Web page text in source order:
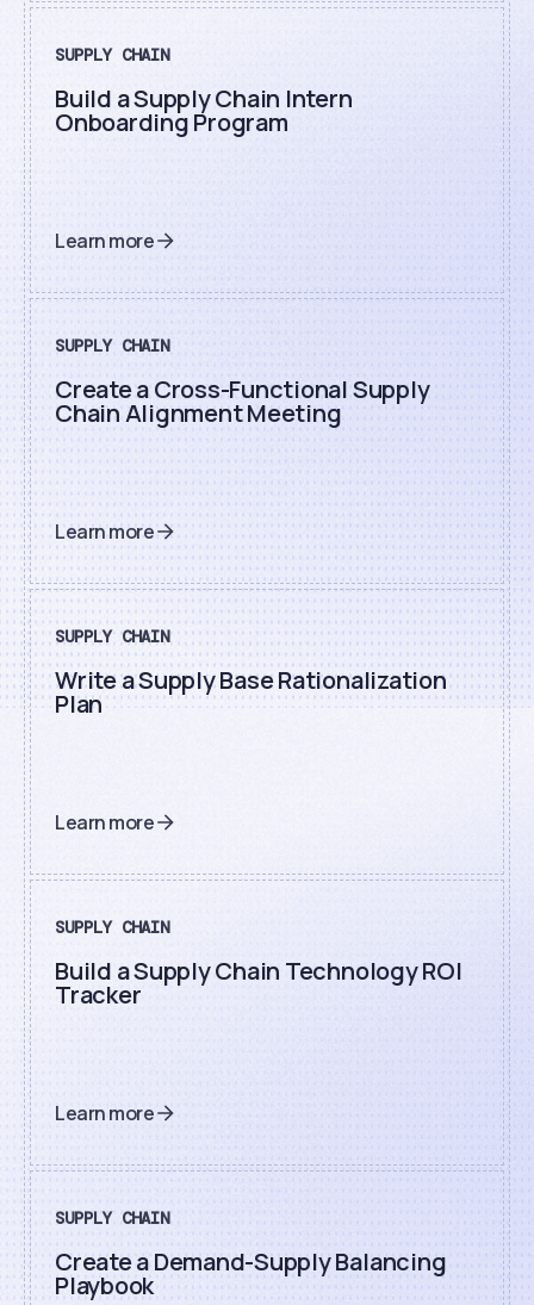
SUPPLY CHAIN
Build a Supply Chain Intern
Onboarding Program
Learn more
SUPPLY CHAIN
Create a Cross-Functional Supply
Chain Alignment Meeting
Learn more
SUPPLY CHAIN
Write a Supply Base Rationalization
Plan
Learn more
SUPPLY CHAIN
Build a Supply Chain Technology ROI
Tracker
Learn more
SUPPLY CHAIN
Create a Demand-Supply Balancing
Playbook